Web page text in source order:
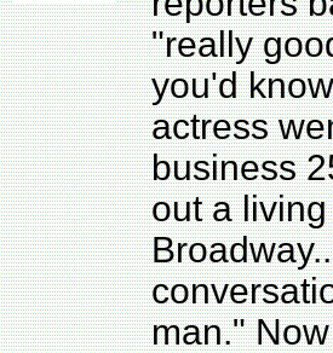
"really
you'd
actress
business
out a
man."